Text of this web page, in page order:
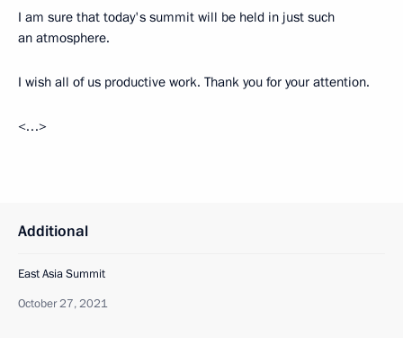
I am sure that today's summit will be held in just such
an atmosphere.
I wish all of us productive work. Thank you for your attention.
<…>
Additional
East Asia Summit
October 27, 2021